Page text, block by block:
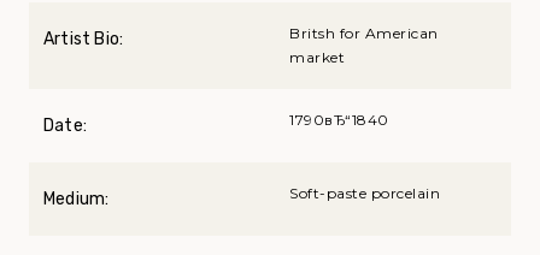
Artist Bio:
Britsh for American
market
Date: 1790вЂ“1840
Medium: Soft-paste porcelain